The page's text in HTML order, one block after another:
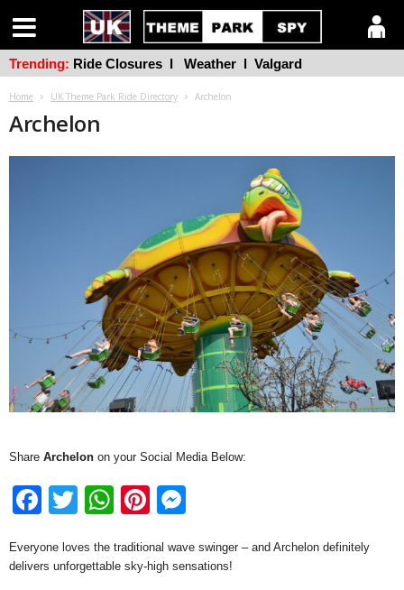
Home UK Theme Park Ride Directory Archelon
Archelon
Share Archelon on your Social Media Below:
F
c
T
tt
W
at
Pi
er ss
Everyone loves the traditional wave swinger – and Archelon definitely
delivers unforgettable sky-high sensations!
Trending: Ride Closures l Weather l Valgard